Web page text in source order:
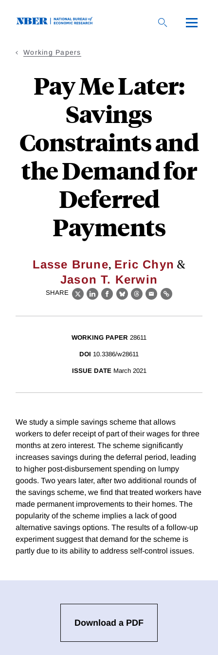
Working Papers
Pay Me Later:
Savings
Constraints and
the Demand for
Deferred
Payments
Lasse Brune, Eric Chyn &
Jason T. Kerwin
SHARE
X LinkedIn
Facebook
BlueskyThreads
EmailLink
WORKING PAPER 28611
DOI 10.3386/w28611
ISSUE DATE March 2021
We study a simple savings scheme that allows
workers to defer receipt of part of their wages for three
months at zero interest. The scheme significantly
increases savings during the deferral period, leading
to higher post-disbursement spending on lumpy
goods. Two years later, after two additional rounds of
the savings scheme, we find that treated workers have
made permanent improvements to their homes. The
popularity of the scheme implies a lack of good
alternative savings options. The results of a follow-up
experiment suggest that demand for the scheme is
partly due to its ability to address self-control issues.
Download a PDF